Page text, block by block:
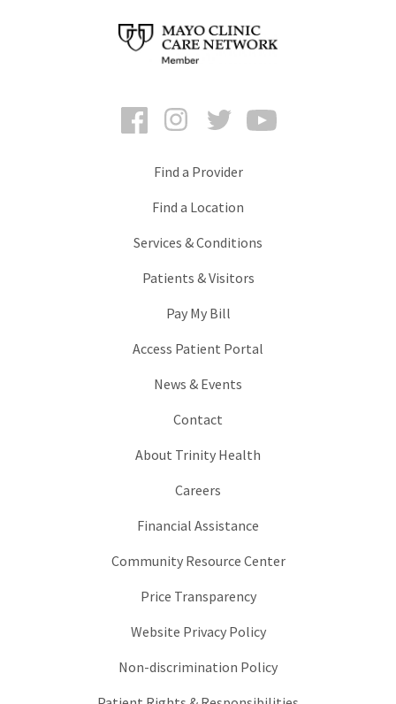
FacebookInstagramTwitter
Find a Provider
Find a Location
Services & Conditions
Patients & Visitors
Pay My Bill
Access Patient Portal
News & Events
Contact
About Trinity Health
Careers
Financial Assistance
Community Resource Center
Price Transparency
Website Privacy Policy
Non-discrimination Policy